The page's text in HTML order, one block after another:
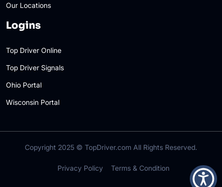
Our Locations
Logins
Top Driver Online
Top Driver Signals
Ohio Portal
Wisconsin Portal
Copyright 2025 © TopDriver.com All Rights Reserved.
Privacy Policy Terms & Condition